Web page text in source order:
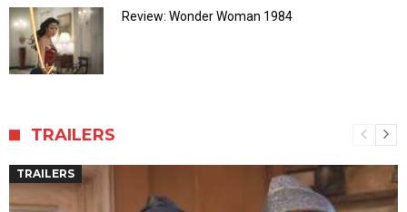
Review: Wonder Woman 1984
TRAILERS
TRAILERS